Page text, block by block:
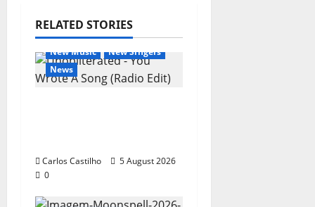
RELATED STORIES
General Articles
New Music
New Singers
News
Carlos Castilho
5 August 2026
0